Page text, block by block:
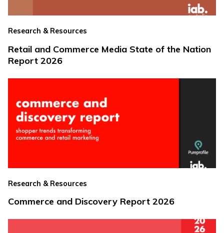
Research & Resources
Retail and Commerce Media State of the Nation
Report 2026
Research & Resources
Commerce and Discovery Report 2026